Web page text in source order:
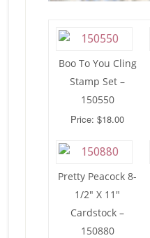
Boo To You Cling
Stamp Set –
150550
Price: $18.00
Pretty Peacock 8-
1/2″ X 11″
Cardstock –
150880